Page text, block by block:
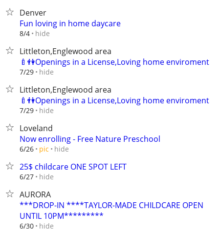
Denver
Fun loving in home daycare
8/4 hide
Littleton,Englewood area
🍼👫Openings in a License,Loving home enviroment
7/29 hide
Littleton,Englewood area
🍼👫Openings in a License,Loving home enviroment
7/29 hide
Loveland
Now enrolling - Free Nature Preschool
6/26 pic hide
25$ childcare ONE SPOT LEFT
6/27 hide
AURORA
***DROP-IN ****TAYLOR-MADE CHILDCARE OPEN
UNTIL 10PM*********
6/30 hide